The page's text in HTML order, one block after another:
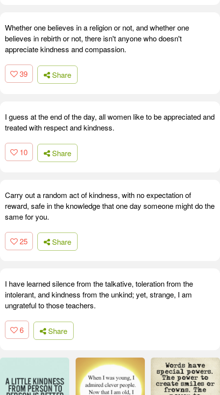
Whether one believes in a religion or not, and whether one
believes in rebirth or not, there isn't anyone who doesn't
appreciate kindness and compassion.
39 Share
I guess at the end of the day, all women like to be appreciated and
treated with respect and kindness.
10 Share
Carry out a random act of kindness, with no expectation of
reward, safe in the knowledge that one day someone might do the
same for you.
25 Share
I have learned silence from the talkative, toleration from the
intolerant, and kindness from the unkind; yet, strange, I am
ungrateful to those teachers.
6 Share